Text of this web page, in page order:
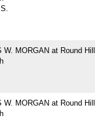
W. MORGAN at Round
W. MORGAN at Round